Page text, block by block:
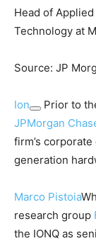
Head of
Technology at
Source: JP
Ion
Prior to
JPMorgan
firm’s
generation
Marco Pistoia
research group
the IONQ as